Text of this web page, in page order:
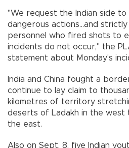
"We request the Indian side to
dangerous actions...and
personnel who fired shots to
incidents do not occur," the
statement about Monday's
India and China fought a
continue to lay claim to
kilometres of territory
deserts of Ladakh in the west
the east.
Also on Sept. 8, five Indian